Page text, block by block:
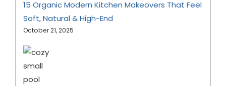
15 Organic Modern Kitchen Makeovers That Feel
Soft, Natural & High-End
October 21, 2025